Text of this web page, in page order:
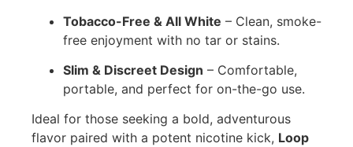
Tobacco-Free & All White – Clean, smoke-
free enjoyment with no tar or stains.
Slim & Discreet Design – Comfortable,
portable, and perfect for on-the-go use.
Ideal for those seeking a bold, adventurous
flavor paired with a potent nicotine kick, Loop